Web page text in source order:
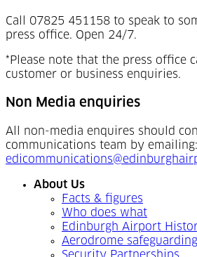
Call 07825 451158 to speak to
press office. Open 24/7.
*Please note that the press office
customer or business enquiries.
Non Media enquiries
All non-media enquires should
communications team by emailing:
About Us
Facts & figures
Who does what
Edinburgh Airport
Aerodrome safeguarding